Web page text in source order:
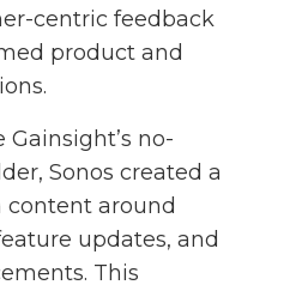
centric feedback
product and
no-
Sonos created a
content around
updates, and
This